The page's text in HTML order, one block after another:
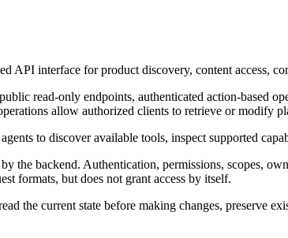
API interface for product discovery, content access,
read-only endpoints, authenticated action-based
allow authorized clients to retrieve or modify
to discover available tools, inspect supported
the backend. Authentication, permissions, scopes,
formats, but does not grant access by itself.
the current state before making changes, preserve